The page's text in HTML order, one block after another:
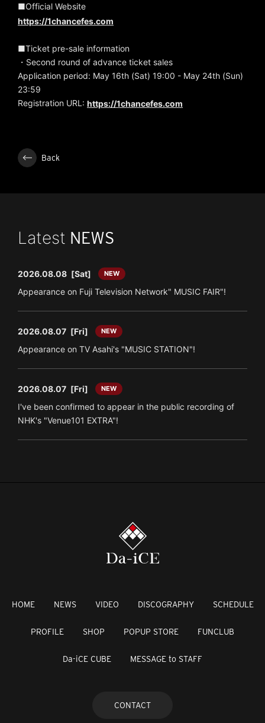
■Official Website
https://1chancefes.com
■Ticket pre-sale information
・Second round of advance ticket sales
Application period: May 16th (Sat) 19:00 - May 24th (Sun)
23:59
Registration URL: https://1chancefes.com
Back
Latest NEWS
2026.08.08 [Sat] NEW
Appearance on Fuji Television Network" MUSIC FAIR"!
2026.08.07 [Fri] NEW
Appearance on TV Asahi's "MUSIC STATION"!
2026.08.07 [Fri] NEW
I've been confirmed to appear in the public recording of
NHK's "Venue101 EXTRA"!
HOME NEWS VIDEO DISCOGRAPHY SCHEDULE
PROFILE SHOP POPUP STORE FUNCLUB
Da-iCE CUBE MESSAGE to STAFF
CONTACT